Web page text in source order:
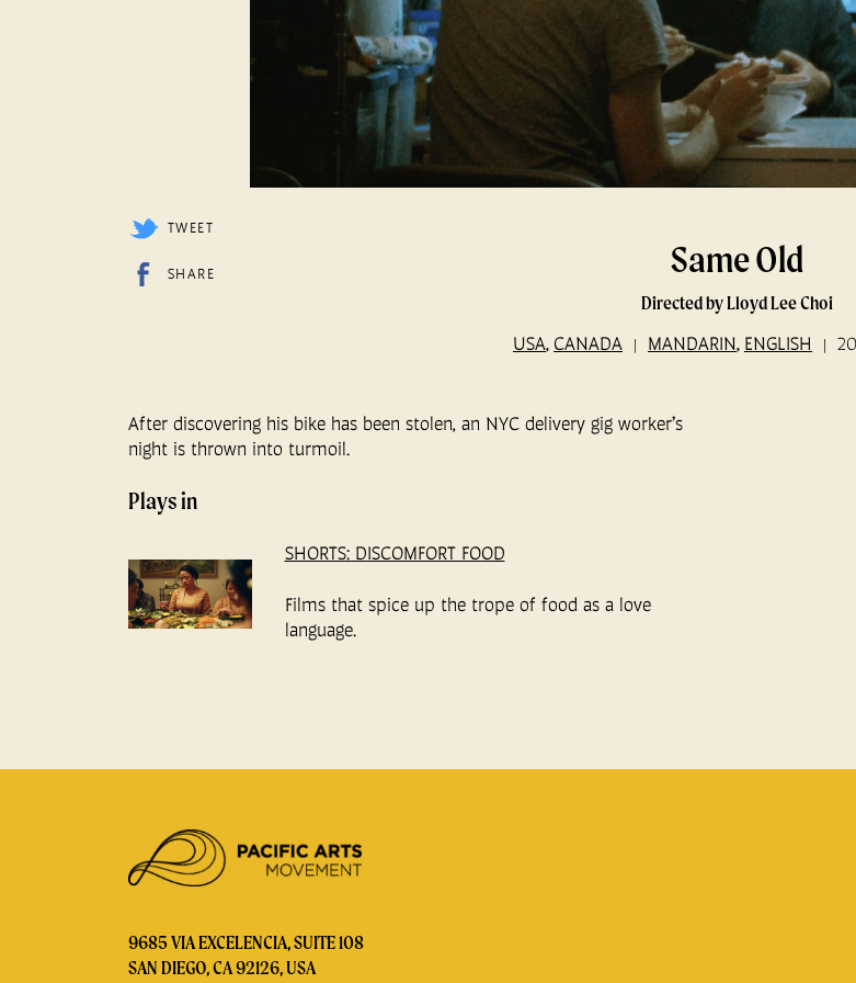
Same Old
Directed by Lloyd Lee Choi
USA, CANADA MANDARIN, ENGLISH
TWEET
SHARE
After discovering his bike has been stolen, an NYC delivery gig worker’s
night is thrown into turmoil.
Plays in
SHORTS: DISCOMFORT FOOD
Films that spice up the trope of food as a love
language.
9685 VIA EXCELENCIA, SUITE 108
SAN DIEGO, CA 92126, USA